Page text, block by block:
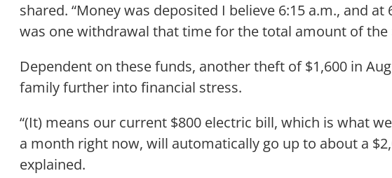
shared. “Money was deposited I believe 6:15 a.m., and at
was one withdrawal that time for the total amount of the
Dependent on these funds, another theft of $1,600 in
family further into financial stress.
“(It) means our current $800 electric bill, which is what
a month right now, will automatically go up to about a
explained.